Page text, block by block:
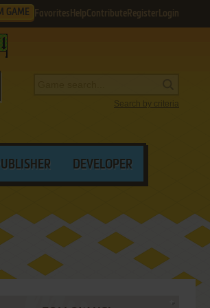
GAME Favorites HelpContribute Register Login
Search by criteria
DEVELOPER